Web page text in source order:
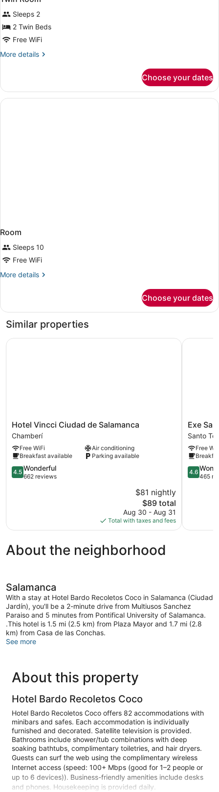
+
extra
bed)
all
photos
for
Twin
Room
Sleeps 2
2 Twin Beds
Free WiFi
More details
More
Room
Choose your dates
Room
Sleeps 10
Free WiFi
More details
More
Choose your dates
Similar properties
Hotel
Vincci
Ciudad
de
Salamanca
Chamberí
Hotel Vincci Ciudad de Salamanca
Chamberí
Free WiFi
Air conditioning
Breakfast available
Parking available
4.5
out
4.5 Wonderful
662 reviews
$81 nightly
The
price
is
$89
$89 total
Aug 30 - Aug 31
Total with taxes and fees
Hotel Vincci Ciudad de Salamanca
Exe
Santo
Tomás
Exe
Santo
Free
4.6
out
4.6
465
Exe
About the neighborhood
Salamanca
With a stay at Hotel Bardo Recoletos Coco in Salamanca (Ciudad
Jardín), you'll be a 2-minute drive from Multiusos Sanchez
Paraiso and 5 minutes from Pontifical University of Salamanca.
.This hotel is 1.5 mi (2.5 km) from Plaza Mayor and 1.7 mi (2.8
km) from Casa de las Conchas.
See more
About this property
Hotel Bardo Recoletos Coco
Hotel Bardo Recoletos Coco offers 82 accommodations with
minibars and safes. Each accommodation is individually
furnished and decorated. Satellite television is provided.
Bathrooms include shower/tub combinations with deep
soaking bathtubs, complimentary toiletries, and hair dryers.
Guests can surf the web using the complimentary wireless
Internet access (speed: 100+ Mbps (good for 1–2 people or
up to 6 devices)). Business-friendly amenities include desks
and phones. Housekeeping is provided daily.